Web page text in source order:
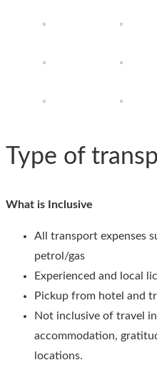
Type of
What is Inclusive
All transport expenses
petrol/gas
Experienced and local
Pickup from hotel and
Not inclusive of travel
accommodation,
locations.